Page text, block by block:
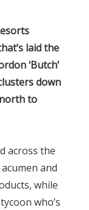
laid the
‘Butch’
down
to
across the
and
while
who’s